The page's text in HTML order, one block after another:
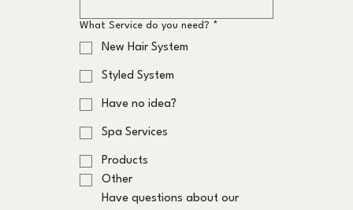
What Service do you need? *
New Hair System
Styled System
Have no idea?
Spa Services
Products
Other
Have questions about our